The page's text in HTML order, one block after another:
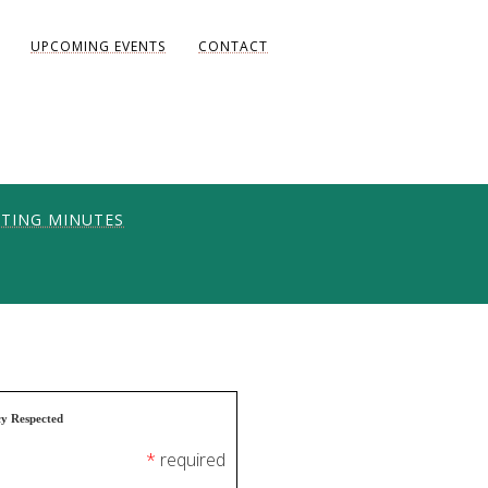
UPCOMING EVENTS CONTACT
DIANE)
MINUTES
Respected
* required